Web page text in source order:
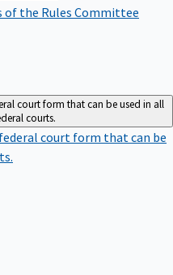
of the Rules Committee
court form that can be used in all
courts.
court form that can be